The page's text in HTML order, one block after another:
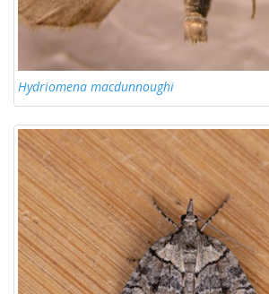
Hydriomena macdunnoughi